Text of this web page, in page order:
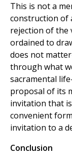
This is not a
construction of
rejection of the
ordained to
does not
through what
sacramental
proposal of its
invitation that
convenient
invitation to a
Conclusion